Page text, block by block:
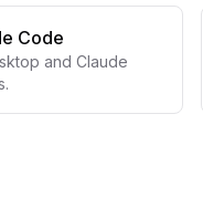
Code
and Claude